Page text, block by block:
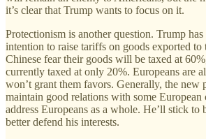
it’s clear that Trump wants to focus on it.
Protectionism is another question. Trump
intention to raise tariffs on goods exported to
Chinese fear their goods will be taxed at
currently taxed at only 20%. Europeans are
won’t grant them favors. Generally, the
maintain good relations with some European
address Europeans as a whole. He’ll stick to
better defend his interests.